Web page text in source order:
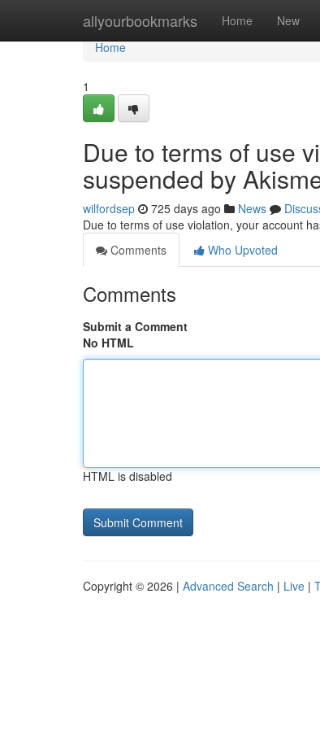
allyourbookmarks Home New
Home
Home
1
Due to terms of use
suspended by
wilfordsep 725 days ago News
Due to terms of use violation, your account
Comments
Who Upvoted
Comments
Submit a Comment
No HTML
HTML is disabled
Copyright © 2026 | Advanced Search | Live |